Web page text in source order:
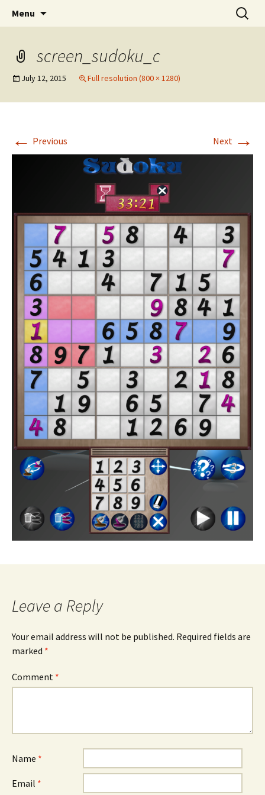
Android
SBComputing Android Apps
Menu
Search
for:
screen_sudoku_c
July 12, 2015 Full resolution (800 × 1280)
← Previous Next →
Leave a Reply
Your email address will not be published. Required fields are
marked *
Comment *
Name *
Email *